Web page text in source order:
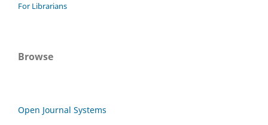
For Librarians
Browse
Open Journal Systems